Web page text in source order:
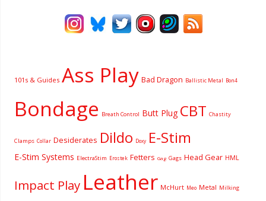
101s & Guides Ass Play Bad Dragon Ballistic Metal Bon4
Bondage Breath Control Butt Plug CBT Chastity
Clamps Collar Desiderates Dildo Doxy E-Stim
E-Stim Systems ElectraStim Erostek Fetters Gag Gags Head Gear HML
Impact Play Leather McHurt Meo Metal Milking